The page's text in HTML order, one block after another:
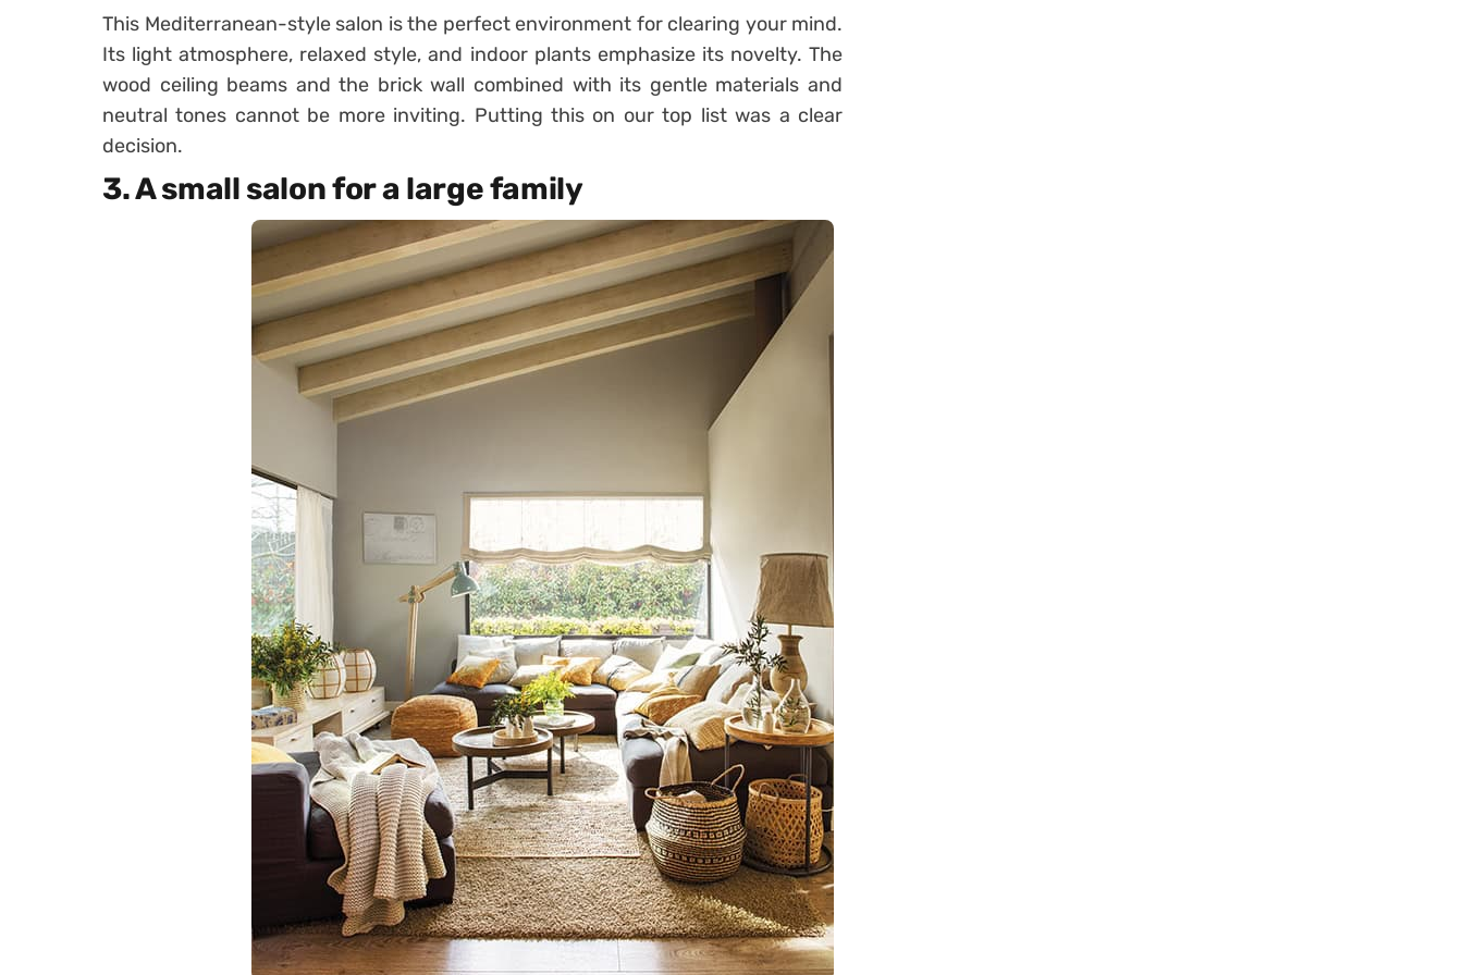
This Mediterranean-style salon is the perfect environment for clearing your mind.
Its light atmosphere, relaxed style, and indoor plants emphasize its novelty. The
wood ceiling beams and the brick wall combined with its gentle materials and
neutral tones cannot be more inviting. Putting this on our top list was a clear
decision.
3. A small salon for a large family